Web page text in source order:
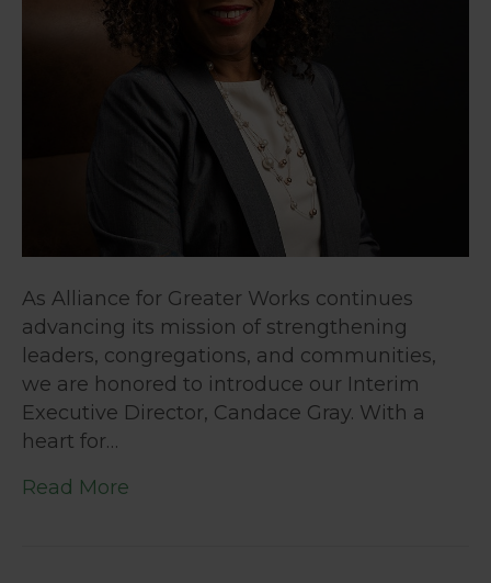
As Alliance for Greater Works continues
advancing its mission of strengthening
leaders, congregations, and communities,
we are honored to introduce our Interim
Executive Director, Candace Gray. With a
heart for…
Read More